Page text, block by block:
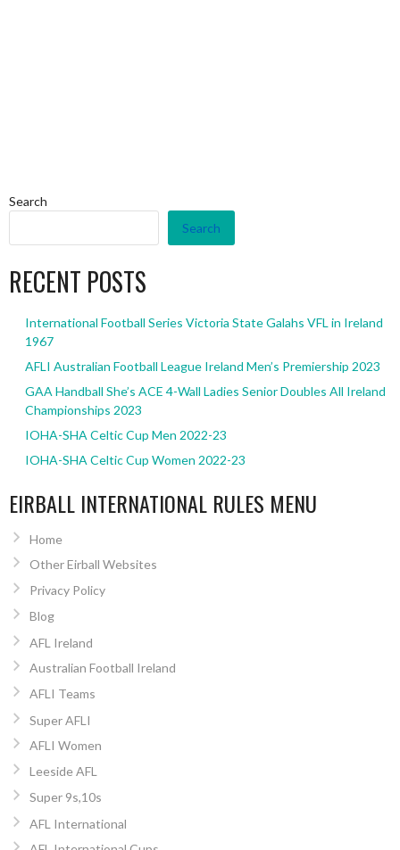
Search
Search
RECENT POSTS
International Football Series Victoria State Galahs VFL in Ireland
1967
AFLI Australian Football League Ireland Men’s Premiership 2023
GAA Handball She’s ACE 4-Wall Ladies Senior Doubles All Ireland
Championships 2023
IOHA-SHA Celtic Cup Men 2022-23
IOHA-SHA Celtic Cup Women 2022-23
EIRBALL INTERNATIONAL RULES MENU
Home
Other Eirball Websites
Privacy Policy
Blog
AFL Ireland
Australian Football Ireland
AFLI Teams
Super AFLI
AFLI Women
Leeside AFL
Super 9s,10s
AFL International